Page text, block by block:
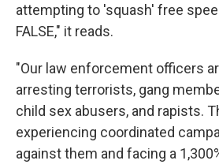
attempting to 'squash' free
FALSE," it reads.
"Our law enforcement officers
arresting terrorists, gang
child sex abusers, and rapists.
experiencing coordinated
against them and facing a